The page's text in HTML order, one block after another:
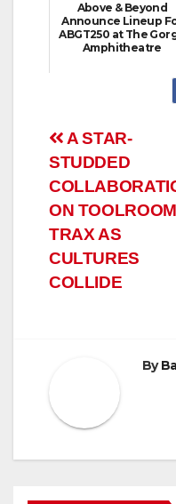
Above & Beyond
Announce Lineup
ABGT250 at The
Amphitheatre
Post
A STAR-
STUDDED
ON TOOLROOM
TRAX AS
CULTURES
COLLIDE
By